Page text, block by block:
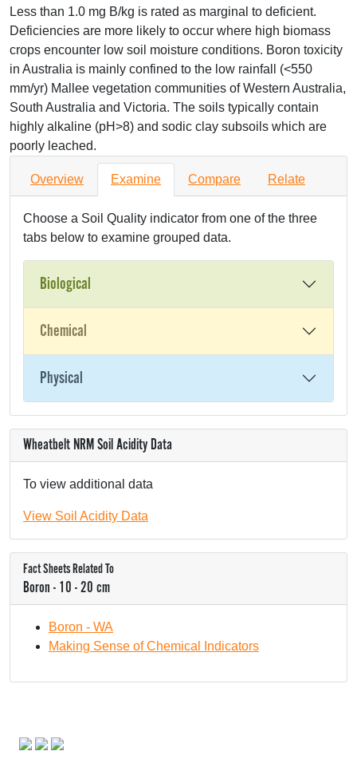
Less than 1.0 mg B/kg is rated as marginal to deficient.
Deficiencies are more likely to occur where high biomass
crops encounter low soil moisture conditions. Boron toxicity
in Australia is mainly confined to the low rainfall (<550
mm/yr) Mallee vegetation communities of Western Australia,
South Australia and Victoria. The soils typically contain
highly alkaline (pH>8) and sodic clay subsoils which are
poorly leached.
Overview Examine Compare Relate
Choose a Soil Quality indicator from one of the three
tabs below to examine grouped data.
Biological
Chemical
Physical
Wheatbelt NRM Soil Acidity Data
To view additional data
View Soil Acidity Data
Fact Sheets Related To
Boron - 10 - 20 cm
Boron - WA
Making Sense of Chemical Indicators